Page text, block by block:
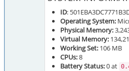
ID:
Operating System:
Physical Memory:
Virtual Memory:
Working Set: 106 MB
CPUs:8
Battery Status:0 at